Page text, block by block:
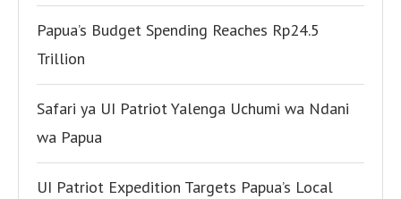
Papua’s Budget Spending Reaches Rp24.5
Trillion
Safari ya UI Patriot Yalenga Uchumi wa Ndani
wa Papua
UI Patriot Expedition Targets Papua’s Local